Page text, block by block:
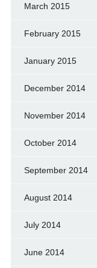
March 2015
February 2015
January 2015
December 2014
November 2014
October 2014
September 2014
August 2014
July 2014
June 2014